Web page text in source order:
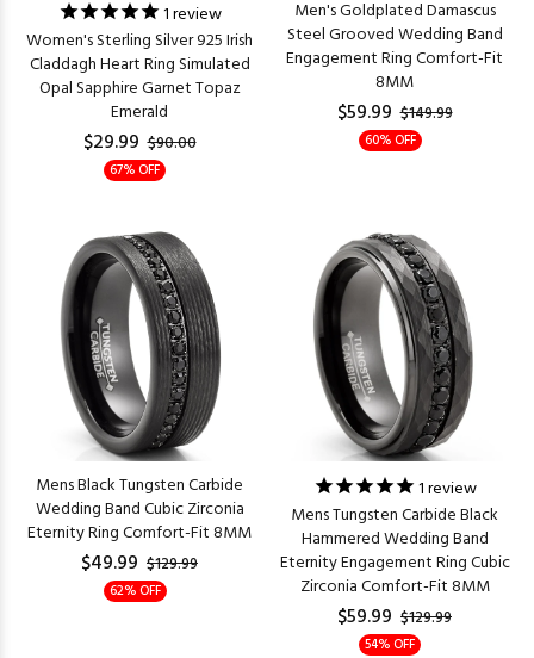
1review
Women's Sterling Silver 925 Irish
Claddagh Heart Ring Simulated
Opal Sapphire Garnet Topaz
Emerald
$29.99 $90.00
67% OFF
Men's Goldplated Damascus
Steel Grooved Wedding Band
Engagement Ring Comfort-Fit
8MM
$59.99 $149.99
60% OFF
Mens Black Tungsten Carbide
Wedding Band Cubic Zirconia
Eternity Ring Comfort-Fit 8MM
$49.99 $129.99
62% OFF
1review
Mens Tungsten Carbide Black
Hammered Wedding Band
Eternity Engagement Ring Cubic
Zirconia Comfort-Fit 8MM
$59.99 $129.99
54% OFF